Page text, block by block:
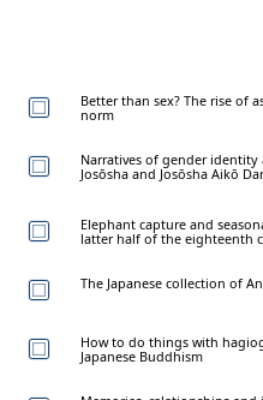
Better than sex? The rise of
norm
Narratives of gender identity
Josōsha and Josōsha Aikō
Elephant capture and
latter half of the eighteenth
The Japanese collection of
How to do things with
Japanese Buddhism